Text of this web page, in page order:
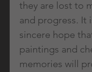
they are lost to
and progress. It
sincere hope
paintings and
memories will